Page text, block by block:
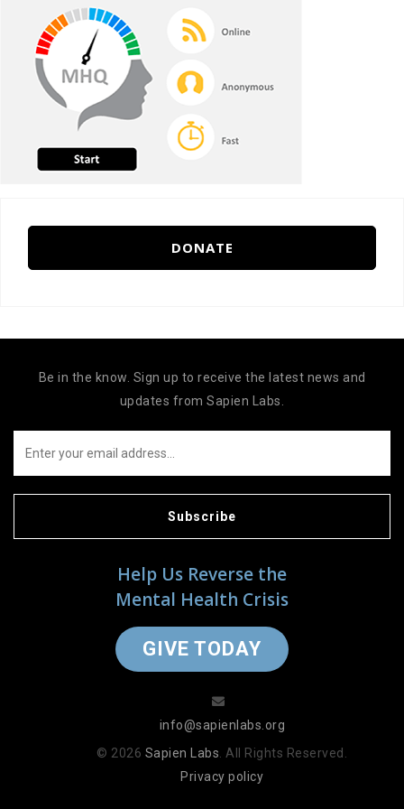
DONATE
Help Us Reverse the
Mental Health Crisis
GIVE TODAY
Be in the know. Sign up to receive the latest news and
updates from Sapien Labs.
Subscribe
info@sapienlabs.org
© 2026 Sapien Labs . All Rights Reserved.
Privacy policy